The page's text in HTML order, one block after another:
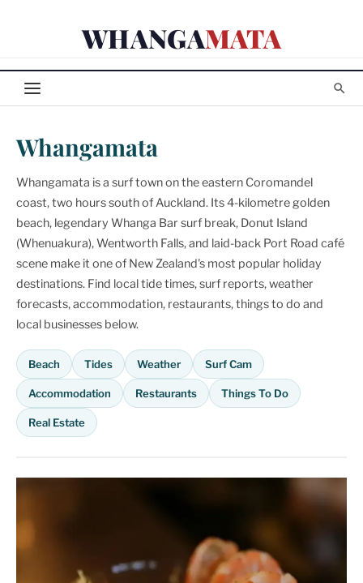
WHANGAMATA
Whangamata
Whangamata is a surf town on the eastern Coromandel
coast, two hours south of Auckland. Its 4-kilometre golden
beach, legendary Whanga Bar surf break, Donut Island
(Whenuakura), Wentworth Falls, and laid-back Port Road café
scene make it one of New Zealand's most popular holiday
destinations. Find local tide times, surf reports, weather
forecasts, accommodation, restaurants, things to do and
local businesses below.
Beach Tides Weather Surf Cam
Accommodation Restaurants Things To Do
Real Estate